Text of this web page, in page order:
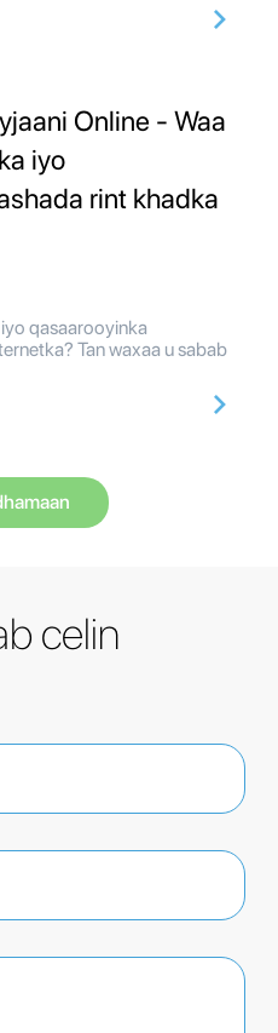
Online - Waa
iyo
rint khadka
qasaarooyinka
Tan waxaa u sabab
celin